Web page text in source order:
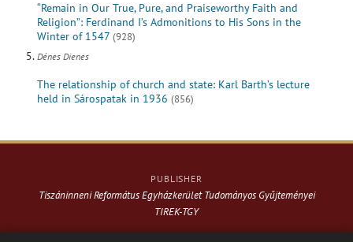
“Remain in Our True, Pure, and Praiseworthy Faith and
Religion”: Ferdinand I’s Admonitions to His Sons in the
Winter of 1547 (928)
Dénes Dienes
The relationship of church and state: Karl Barth’s lecture
held in Sárospatak in 1936 (856)
PUBLISHER
Tiszáninneni Református Egyházkerület Tudományos Gyűjteményei
TIREK-TGY